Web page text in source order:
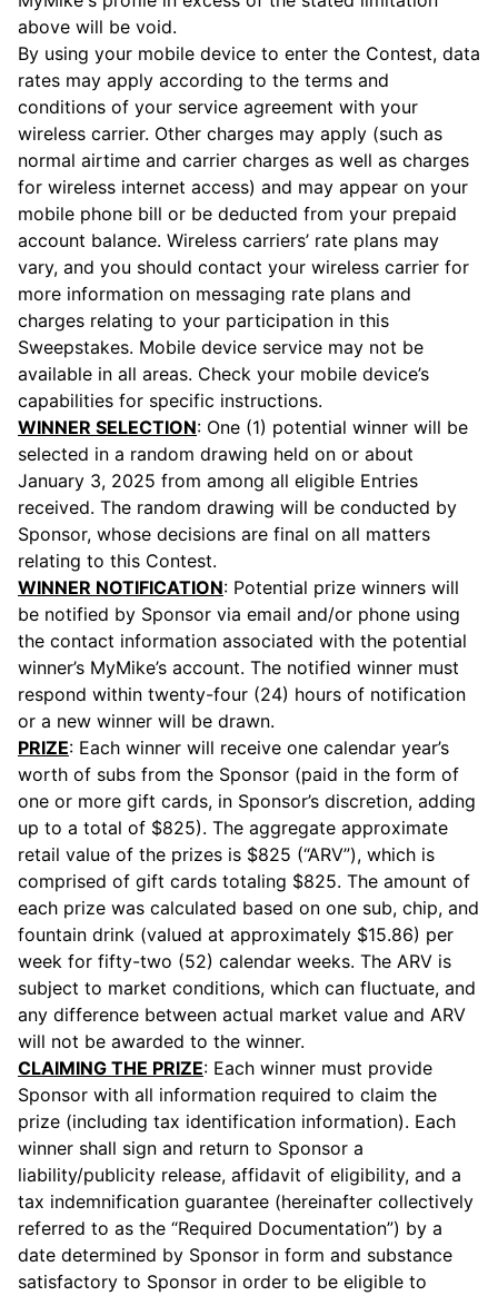
above will be void.
By using your mobile device to enter the Contest, data
rates may apply according to the terms and
conditions of your service agreement with your
wireless carrier. Other charges may apply (such as
normal airtime and carrier charges as well as charges
for wireless internet access) and may appear on your
mobile phone bill or be deducted from your prepaid
account balance. Wireless carriers’ rate plans may
vary, and you should contact your wireless carrier for
more information on messaging rate plans and
charges relating to your participation in this
Sweepstakes. Mobile device service may not be
available in all areas. Check your mobile device’s
capabilities for specific instructions.
WINNER SELECTION: One (1) potential winner will be
selected in a random drawing held on or about
January 3, 2025 from among all eligible Entries
received. The random drawing will be conducted by
Sponsor, whose decisions are final on all matters
relating to this Contest.
WINNER NOTIFICATION: Potential prize winners will
be notified by Sponsor via email and/or phone using
the contact information associated with the potential
winner’s MyMike’s account. The notified winner must
respond within twenty-four (24) hours of notification
or a new winner will be drawn.
PRIZE: Each winner will receive one calendar year’s
worth of subs from the Sponsor (paid in the form of
one or more gift cards, in Sponsor’s discretion, adding
up to a total of $825). The aggregate approximate
retail value of the prizes is $825 (“ARV”), which is
comprised of gift cards totaling $825. The amount of
each prize was calculated based on one sub, chip, and
fountain drink (valued at approximately $15.86) per
week for fifty-two (52) calendar weeks. The ARV is
subject to market conditions, which can fluctuate, and
any difference between actual market value and ARV
will not be awarded to the winner.
CLAIMING THE PRIZE: Each winner must provide
Sponsor with all information required to claim the
prize (including tax identification information). Each
winner shall sign and return to Sponsor a
liability/publicity release, affidavit of eligibility, and a
tax indemnification guarantee (hereinafter collectively
referred to as the “Required Documentation”) by a
date determined by Sponsor in form and substance
satisfactory to Sponsor in order to be eligible to